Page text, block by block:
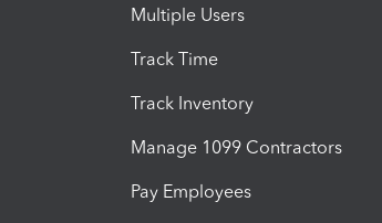
Multiple Users
Track Time
Track Inventory
Manage 1099 Contractors
Pay Employees